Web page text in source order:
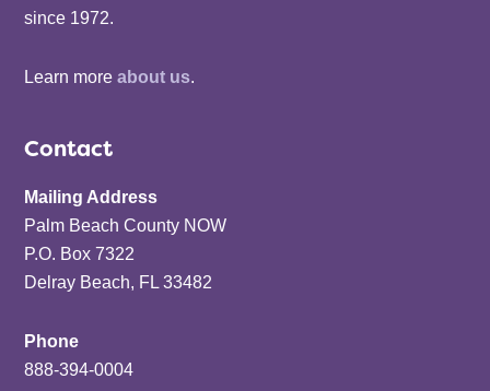
since 1972.
Learn moreabout us.
Contact
Mailing Address
Palm Beach County NOW
P.O. Box 7322
Delray Beach, FL 33482
Phone
888-394-0004